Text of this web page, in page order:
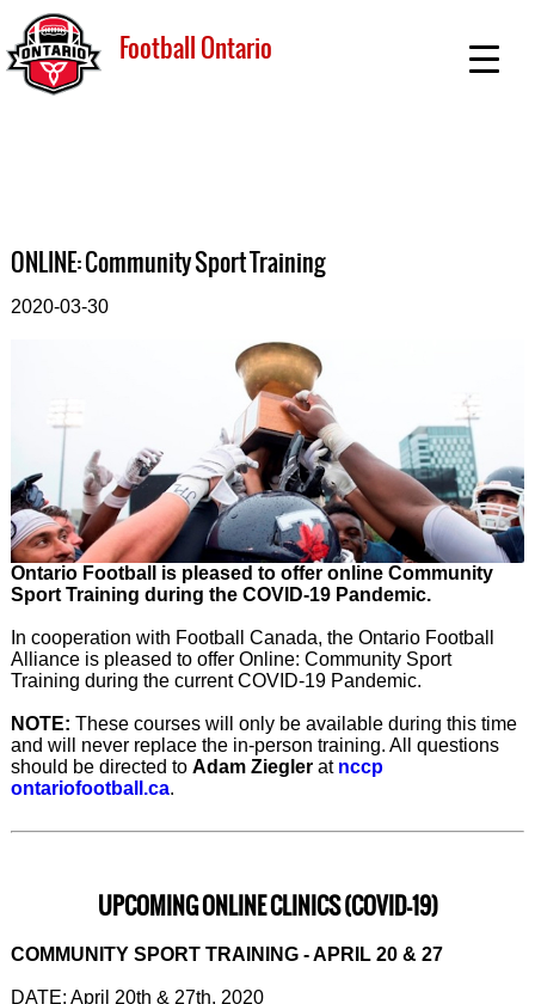
Football Ontario
ONLINE: Community Sport Training
2020-03-30
Ontario Football is pleased to offer online Community
Sport Training during the COVID-19 Pandemic.
In cooperation with Football Canada, the Ontario Football
Alliance is pleased to offer Online: Community Sport
Training during the current COVID-19 Pandemic.
NOTE: These courses will only be available during this time
and will never replace the in-person training. All questions
should be directed to Adam Zieglerat nccp
ontariofootball.ca.
UPCOMING ONLINE CLINICS (COVID-19)
COMMUNITY SPORT TRAINING - APRIL 20 & 27
DATE: April 20th & 27th, 2020